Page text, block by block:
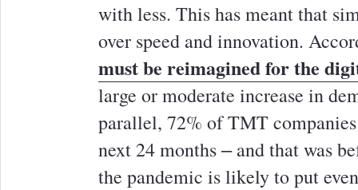
with less. This has meant that
over speed and innovation.
must be reimagined for the
large or moderate increase in
parallel, 72% of TMT
next 24 months ‒ and that was
the pandemic is likely to put